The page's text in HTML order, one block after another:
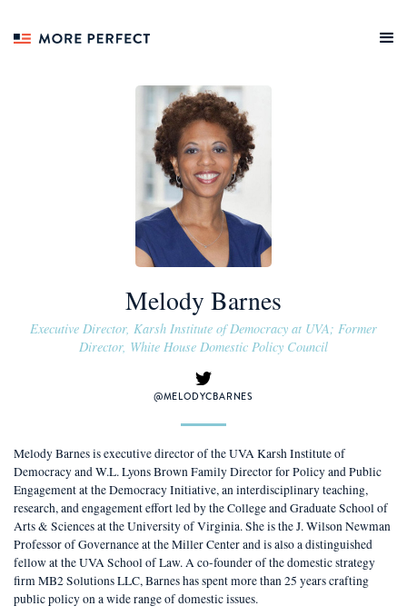
Melody Barnes
Executive Director, Karsh Institute of Democracy at UVA; Former
Director, White House Domestic Policy Council
@MELODYCBARNES
Melody Barnes is executive director of the UVA Karsh Institute of
Democracy and W.L. Lyons Brown Family Director for Policy and Public
Engagement at the Democracy Initiative, an interdisciplinary teaching,
research, and engagement effort led by the College and Graduate School of
Arts & Sciences at the University of Virginia. She is the J. Wilson Newman
Professor of Governance at the Miller Center and is also a distinguished
fellow at the UVA School of Law. A co-founder of the domestic strategy
firm MB2 Solutions LLC, Barnes has spent more than 25 years crafting
public policy on a wide range of domestic issues.